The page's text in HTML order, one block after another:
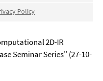
Policy
2D-IR
Seminar Series" (27-10-